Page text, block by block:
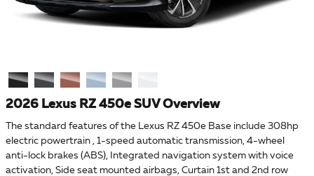
2026 Lexus RZ 450e SUV Overview
The standard features of the Lexus RZ 450e Base include 308hp
electric powertrain , 1-speed automatic transmission, 4-wheel
anti-lock brakes (ABS), Integrated navigation system with voice
activation, Side seat mounted airbags, Curtain 1st and 2nd row